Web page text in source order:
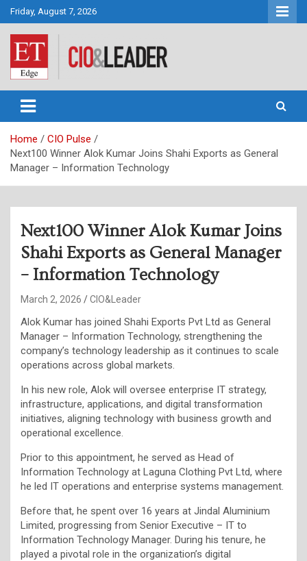
Skip
to
content
Friday, August 7, 2026
CIO&Leader
Home
CIO Pulse
Next100 Winner Alok Kumar Joins Shahi Exports as General
Manager – Information Technology
Next100 Winner Alok Kumar Joins
Shahi Exports as General Manager
– Information Technology
March 2, 2026 CIO&Leader
Alok Kumar has joined Shahi Exports Pvt Ltd as General
Manager – Information Technology, strengthening the
company’s technology leadership as it continues to scale
operations across global markets.
In his new role, Alok will oversee enterprise IT strategy,
infrastructure, applications, and digital transformation
initiatives, aligning technology with business growth and
operational excellence.
Prior to this appointment, he served as Head of
Information Technology at Laguna Clothing Pvt Ltd, where
he led IT operations and enterprise systems management.
Before that, he spent over 16 years at Jindal Aluminium
Limited, progressing from Senior Executive – IT to
Information Technology Manager. During his tenure, he
played a pivotal role in the organization’s digital